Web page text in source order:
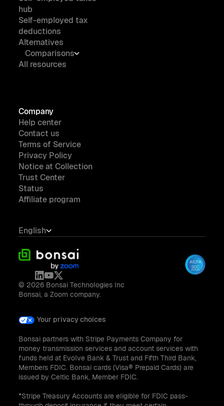
hub
Self-employed tax
deductions
Alternatives
Comparisons
All resources
Company
Help center
Contact us
Terms of Service
Privacy Policy
Notice at Collection
Trust Center
Status
Affiliate program
English
© 2026 Bonsai Technologies Inc
Bonsai, a Zoom company.
Your privacy choices
Bonsai partners with Stripe Payments Company for
money transmission services and account services with
funds held at Evolve Bank & Trust and Fifth Third Bank,
Members FDIC. Bonsai cards (Visa® Prepaid Cards) are
issued by Celtic Bank, Member FDIC.
*Stripe Treasury Accounts are eligible for FDIC pass-